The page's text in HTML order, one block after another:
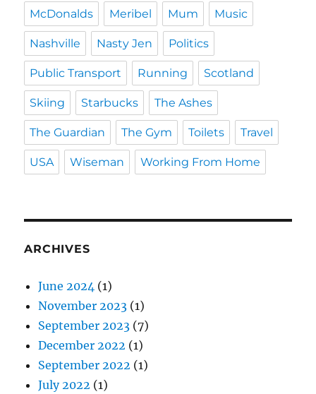
McDonalds Meribel Mum Music
Nashville Nasty Jen Politics
Public Transport Running Scotland
Skiing Starbucks The Ashes
The Guardian The Gym Toilets Travel
USA Wiseman Working From Home
ARCHIVES
June 2024 (1)
November 2023 (1)
September 2023 (7)
December 2022 (1)
September 2022 (1)
July 2022 (1)